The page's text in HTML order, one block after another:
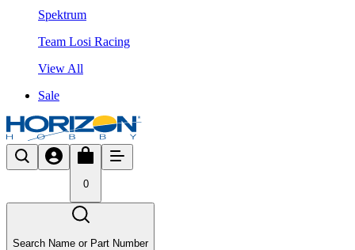
Spektrum
Team Losi Racing
View All
Sale
0
Search Name or Part Number